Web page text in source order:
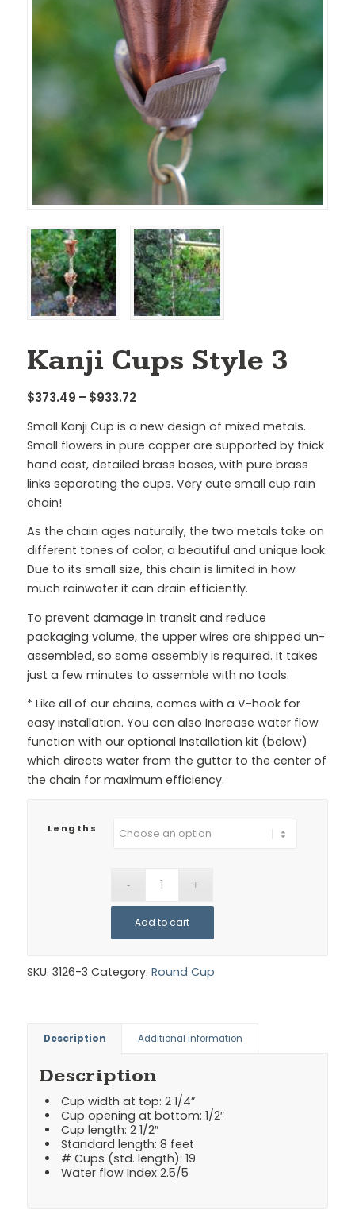
Kanji Cups Style 3
$373.49 – $933.72Price
$373.49
through
$933.72
Small Kanji Cup is a new design of mixed metals.
Small flowers in pure copper are supported by thick
hand cast, detailed brass bases, with pure brass
links separating the cups. Very cute small cup rain
chain!
As the chain ages naturally, the two metals take on
different tones of color, a beautiful and unique look.
Due to its small size, this chain is limited in how
much rainwater it can drain efficiently.
To prevent damage in transit and reduce
packaging volume, the upper wires are shipped un-
assembled, so some assembly is required. It takes
just a few minutes to assemble with no tools.
* Like all of our chains, comes with a V-hook for
easy installation. You can also Increase water flow
function with our optional Installation kit (below)
which directs water from the gutter to the center of
the chain for maximum efficiency.
Lengths
Add to cart
SKU: 3126-3 Category: Round Cup
Description Additional information
Description
Cup width at top: 2 1/4”
Cup opening at bottom: 1/2″
Cup length: 2 1/2″
Standard length: 8 feet
# Cups (std. length): 19
Water flow Index 2.5/5